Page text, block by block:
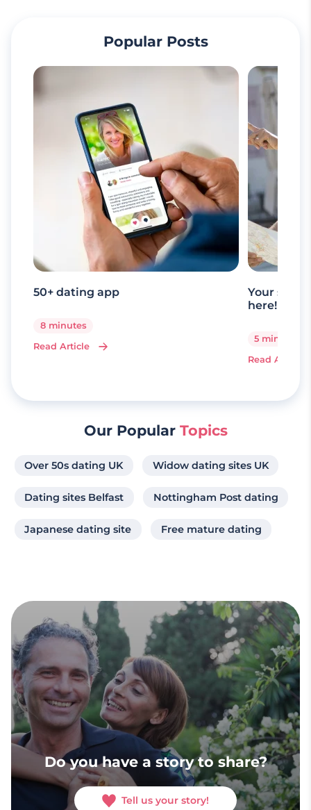
Popular Posts
50+ dating app
8 minutes
Read Article
Your
here!
5 minutes
Read Article
Our Popular Topics
Over 50s dating UK Widow dating sites UK
Dating sites Belfast Nottingham Post dating
Japanese dating site Free mature dating
Do you have a story to share?
Tell us your story!